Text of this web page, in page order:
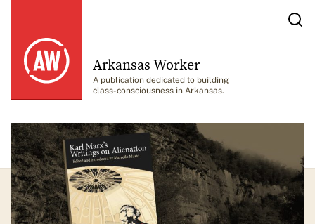
Arkansas Worker
A publication dedicated to building
class-consciousness in Arkansas.